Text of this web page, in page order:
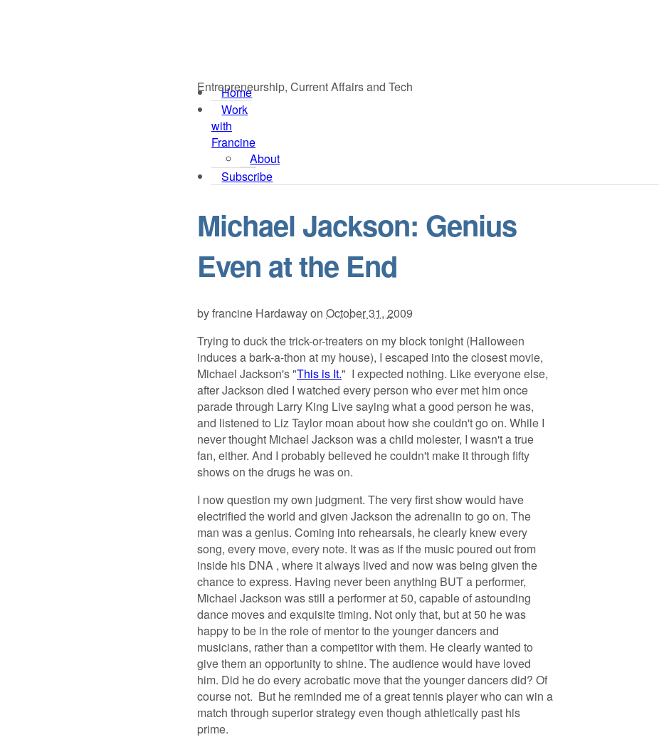
Entrepreneurship, Current Affairs and Tech
Home
Work
with
Francine
About
Subscribe
Michael Jackson: Genius
Even at the End
byfrancine Hardawayon October 31, 2009
Trying to duck the trick-or-treaters on my block tonight (Halloween
induces a bark-a-thon at my house), I escaped into the closest movie,
Michael Jackson's "This is It." I expected nothing. Like everyone else,
after Jackson died I watched every person who ever met him once
parade through Larry King Live saying what a good person he was,
and listened to Liz Taylor moan about how she couldn't go on. While I
never thought Michael Jackson was a child molester, I wasn't a true
fan, either. And I probably believed he couldn't make it through fifty
shows on the drugs he was on.
I now question my own judgment. The very first show would have
electrified the world and given Jackson the adrenalin to go on. The
man was a genius. Coming into rehearsals, he clearly knew every
song, every move, every note. It was as if the music poured out from
inside his DNA , where it always lived and now was being given the
chance to express. Having never been anything BUT a performer,
Michael Jackson was still a performer at 50, capable of astounding
dance moves and exquisite timing. Not only that, but at 50 he was
happy to be in the role of mentor to the younger dancers and
musicians, rather than a competitor with them. He clearly wanted to
give them an opportunity to shine. The audience would have loved
him. Did he do every acrobatic move that the younger dancers did? Of
course not. But he reminded me of a great tennis player who can win a
match through superior strategy even though athletically past his
prime.